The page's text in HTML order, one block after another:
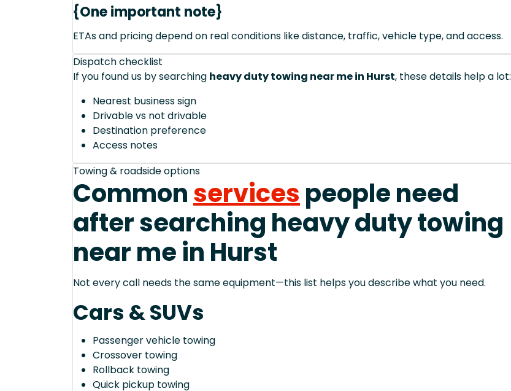
{One important note}
ETAs and pricing depend on real conditions like distance, traffic, vehicle type, and access.
Dispatch checklist
If you found us by searching heavy duty towing near me in Hurst, these details help a lot:
Nearest business sign
Drivable vs not drivable
Destination preference
Access notes
Towing & roadside options
Commonservicespeople need
after searching heavy duty towing
near me in Hurst
Not every call needs the same equipment—this list helps you describe what you need.
Cars & SUVs
Passenger vehicle towing
Crossover towing
Rollback towing
Quick pickup towing